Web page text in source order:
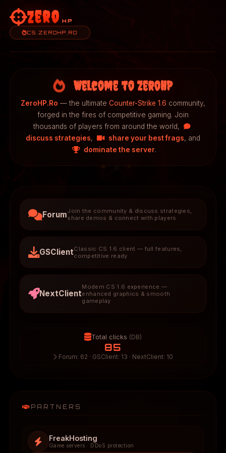
Zero HP
CS.ZEROHP.RO
Welcome to ZeroHP
ZeroHP.Ro — the ultimate Counter-Strike 1.6 community,
forged in the fires of competitive gaming. Join
thousands of players from around the world,
discuss strategies, share your best frags, and
dominate the server.
ForumJoin the community & discuss strategies,
share demos & connect with players
GSClientClassic CS 1.6 client — full features,
competitive ready
NextClient
Modern CS 1.6 experience —
enhanced graphics & smooth
gameplay
Total clicks (DB)
85
Forum: 62 · GSClient: 13 · NextClient: 10
PARTNERS
FreakHosting
Game servers · DDoS protection